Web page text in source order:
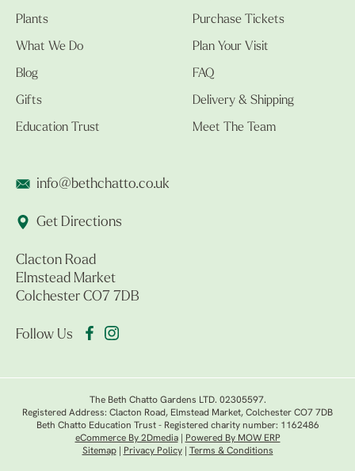
Plants
What We Do
Blog
Gifts
Education Trust
Purchase Tickets
Plan Your Visit
FAQ
Delivery & Shipping
Meet The Team
info@bethchatto.co.uk
Get Directions
Clacton Road
Elmstead Market
Colchester CO7 7DB
Follow Us
The Beth Chatto Gardens LTD. 02305597.
Registered Address: Clacton Road, Elmstead Market, Colchester CO7 7DB
Beth Chatto Education Trust - Registered charity number: 1162486
eCommerce By 2Dmedia|
Powered By MOW ERP
Sitemap| Privacy Policy| Terms & Conditions